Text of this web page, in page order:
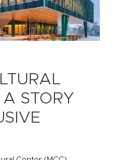
STORY